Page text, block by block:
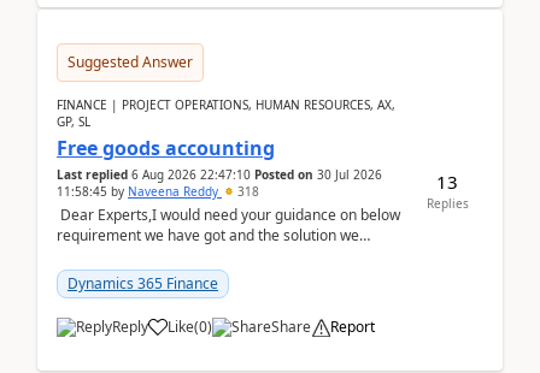
Suggested Answer
FINANCE | PROJECT OPERATIONS, HUMAN RESOURCES, AX,
GP, SL
Free goods accounting
Last replied 6 Aug 2026 22:47:10 Posted on 30 Jul 2026
11:58:45 by Naveena Reddy 318
Dear Experts,I would need your guidance on below
requirement we have got and the solution we
standa...
Dynamics 365 Finance
Reply Like(0) Share Report
13
Replies